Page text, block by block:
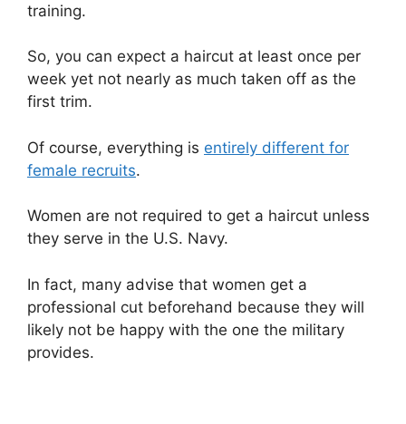
training.
So, you can expect a haircut at least once per
week yet not nearly as much taken off as the
first trim.
Of course, everything is entirely different for
female recruits.
Women are not required to get a haircut unless
they serve in the U.S. Navy.
In fact, many advise that women get a
professional cut beforehand because they will
likely not be happy with the one the military
provides.